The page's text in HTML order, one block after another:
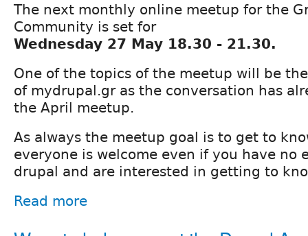
The next monthly online meetup for the
Community is set for
Wednesday 27 May 18.30 - 21.30.
One of the topics of the meetup will be
of mydrupal.gr as the conversation has
the April meetup.
As always the meetup goal is to get to
everyone is welcome even if you have no
drupal and are interested in getting to
Read more